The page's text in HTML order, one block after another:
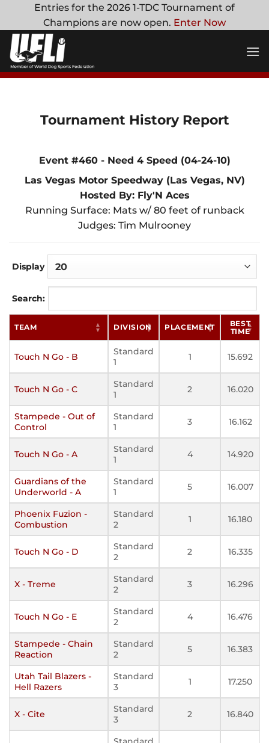
content
Entries for the 2026 1-TDC Tournament of
Champions are now open. Enter Now
Tournament History Report
Event #460 - Need 4 Speed (04-24-10)
Las Vegas Motor Speedway (Las Vegas, NV)
Hosted By: Fly'N Aces
Running Surface: Mats w/ 80 feet of runback
Judges: Tim Mulrooney
Display
Search:
TEAM DIVISION PLACEMENT
BEST
TIME
Touch N Go - B
Standard
1
1 15.692
Touch N Go - C
Standard
1
2 16.020
Stampede - Out of
Control
Standard
1
3 16.162
Touch N Go - A
Standard
1
4 14.920
Guardians of the
Underworld - A
Standard
1
5 16.007
Phoenix Fuzion -
Combustion
Standard
2
1 16.180
Touch N Go - D
Standard
2
2 16.335
X - Treme
Standard
2
3 16.296
Touch N Go - E
Standard
2
4 16.476
Stampede - Chain
Reaction
Standard
2
5 16.383
Utah Tail Blazers -
Hell Razers
Standard
3
1 17.250
X - Cite
Standard
3
2 16.840